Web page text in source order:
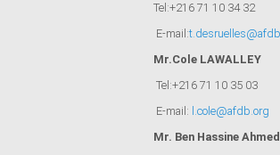
Tel:+216 71 10 34 32
E-mail:
Mr.Cole LAWALLEY
Tel:+216 71 10 35 03
E-mail: l.cole@afdb.org
Mr. Ben Hassine Ahmed